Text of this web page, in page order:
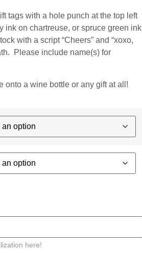
tags with a hole punch at the top left
ink on chartreuse, or spruce green ink
with a script “Cheers” and “xoxo,
Please include name(s) for
onto a wine bottle or any gift at all!
here!